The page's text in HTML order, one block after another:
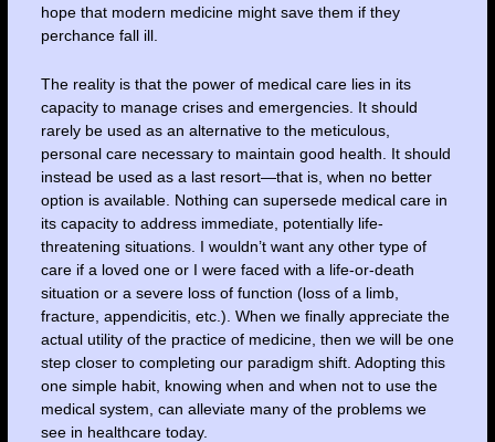
hope that modern medicine might save them if they
perchance fall ill.
The reality is that the power of medical care lies in its
capacity to manage crises and emergencies. It should
rarely be used as an alternative to the meticulous,
personal care necessary to maintain good health. It should
instead be used as a last resort—that is, when no better
option is available. Nothing can supersede medical care in
its capacity to address immediate, potentially life-
threatening situations. I wouldn’t want any other type of
care if a loved one or I were faced with a life-or-death
situation or a severe loss of function (loss of a limb,
fracture, appendicitis, etc.). When we finally appreciate the
actual utility of the practice of medicine, then we will be one
step closer to completing our paradigm shift. Adopting this
one simple habit, knowing when and when not to use the
medical system, can alleviate many of the problems we
see in healthcare today.